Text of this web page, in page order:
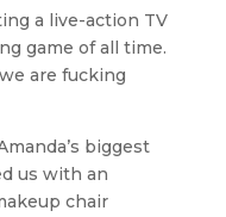
a live-action TV
game of all time.
are fucking
biggest
us with an
chair